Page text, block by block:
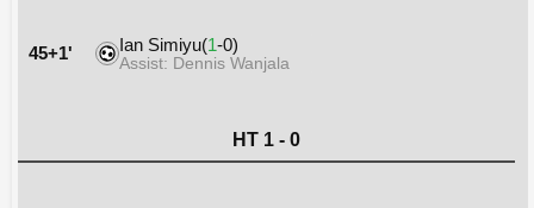
45+1' Ian Simiyu(1-0)
Assist: Dennis Wanjala
HT 1 - 0